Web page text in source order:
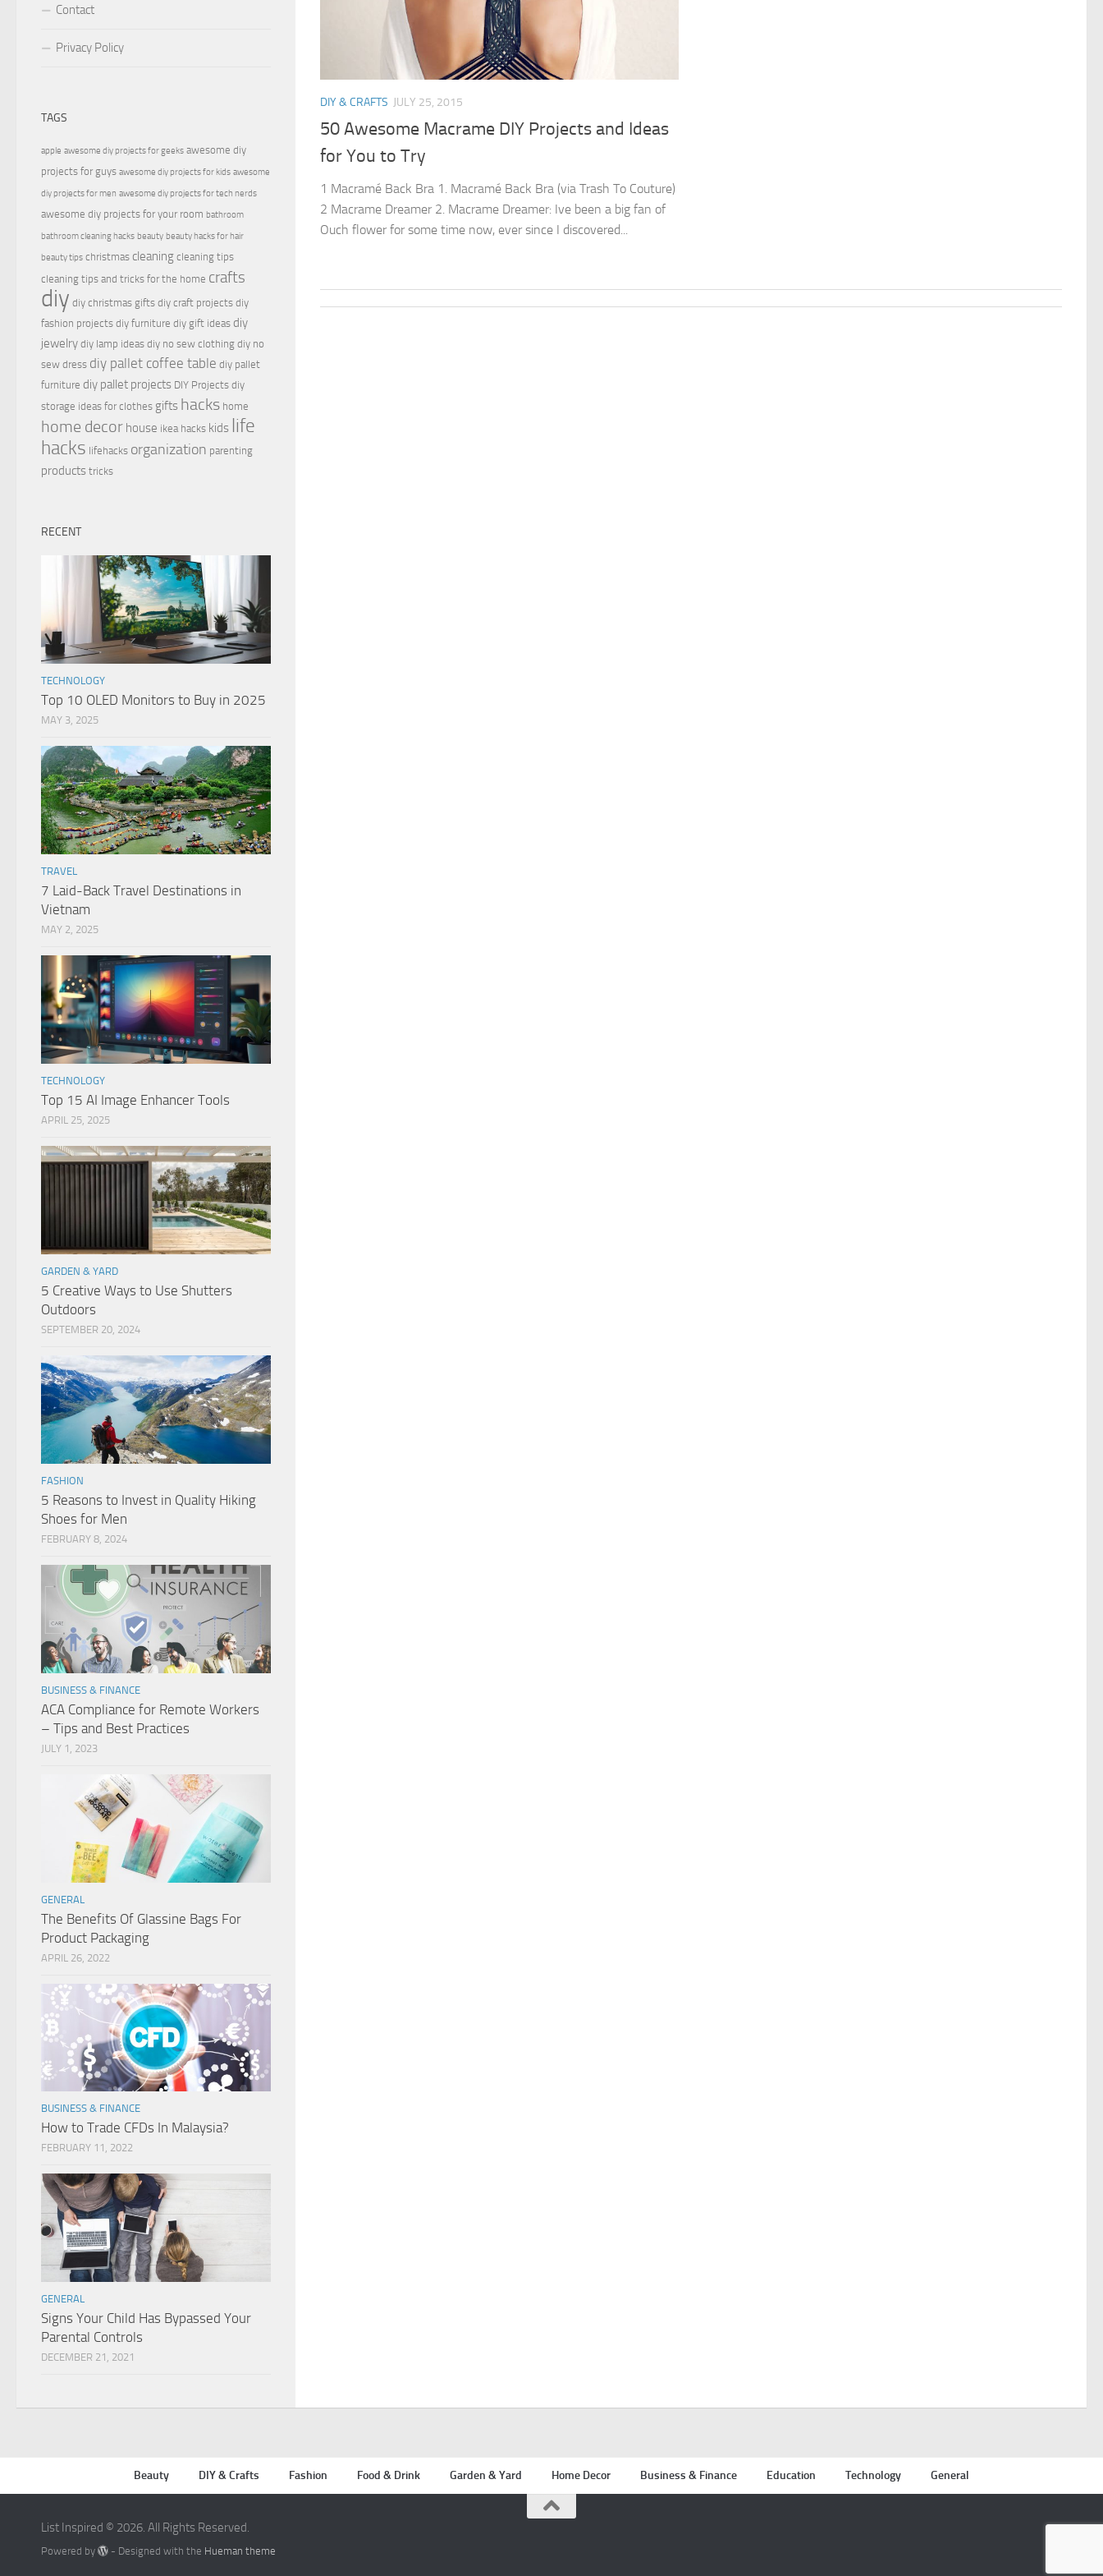
DIY & CRAFTS JULY 25, 2015
50 Awesome Macrame DIY Projects and Ideas
for You to Try
1 Macramé Back Bra 1. Macramé Back Bra (via Trash To Couture)
2 Macrame Dreamer 2. Macrame Dreamer: Ive been a big fan of
Ouch flower for some time now, ever since I discovered...
Contact
Privacy Policy
TAGS
apple awesome diy projects for geeks awesome diy
projects for guys awesome diy projects for kids awesome
diy projects for men awesome diy projects for tech nerds
awesome diy projects for your room bathroom
bathroom cleaning hacks beauty beauty hacks for hair
beauty tips christmas cleaning cleaning tips
cleaning tips and tricks for the home crafts
diy diy christmas gifts diy craft projects diy
fashion projects diy furniture diy gift ideas diy
jewelry diy lamp ideas diy no sew clothing diy no
sew dress diy pallet coffee table diy pallet
furniture diy pallet projects DIY Projects diy
storage ideas for clothes gifts hacks home
home decor house ikea hacks kids life
hacks lifehacks organization parenting
products tricks
RECENT
TECHNOLOGY
Top 10 OLED Monitors to Buy in 2025
MAY 3, 2025
TRAVEL
7 Laid-Back Travel Destinations in
Vietnam
MAY 2, 2025
TECHNOLOGY
Top 15 AI Image Enhancer Tools
APRIL 25, 2025
GARDEN & YARD
5 Creative Ways to Use Shutters
Outdoors
SEPTEMBER 20, 2024
FASHION
5 Reasons to Invest in Quality Hiking
Shoes for Men
FEBRUARY 8, 2024
BUSINESS & FINANCE
ACA Compliance for Remote Workers
– Tips and Best Practices
JULY 1, 2023
GENERAL
The Benefits Of Glassine Bags For
Product Packaging
APRIL 26, 2022
BUSINESS & FINANCE
How to Trade CFDs In Malaysia?
FEBRUARY 11, 2022
GENERAL
Signs Your Child Has Bypassed Your
Parental Controls
DECEMBER 21, 2021
Beauty DIY & Crafts Fashion Food & Drink Garden & Yard Home Decor Business & Finance Education Technology General
List Inspired © 2026. All Rights Reserved.
Powered by - Designed with the Hueman theme